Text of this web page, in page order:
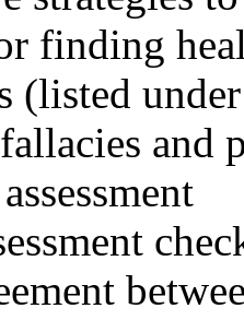
finding
(listed
and